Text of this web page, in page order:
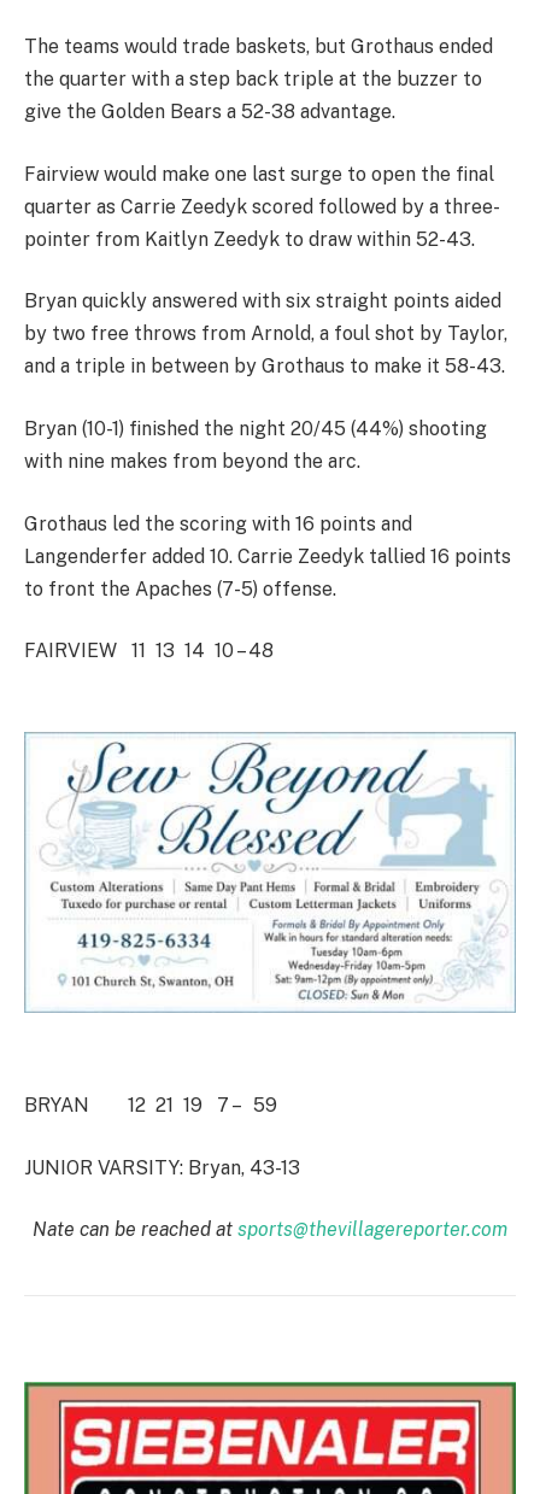
The teams would trade baskets, but Grothaus ended
the quarter with a step back triple at the buzzer to
give the Golden Bears a 52-38 advantage.
Fairview would make one last surge to open the final
quarter as Carrie Zeedyk scored followed by a three-
pointer from Kaitlyn Zeedyk to draw within 52-43.
Bryan quickly answered with six straight points aided
by two free throws from Arnold, a foul shot by Taylor,
and a triple in between by Grothaus to make it 58-43.
Bryan (10-1) finished the night 20/45 (44%) shooting
with nine makes from beyond the arc.
Grothaus led the scoring with 16 points and
Langenderfer added 10. Carrie Zeedyk tallied 16 points
to front the Apaches (7-5) offense.
FAIRVIEW 11 13 14 10 – 48
BRYAN 12 21 19 7 – 59
JUNIOR VARSITY: Bryan, 43-13
Nate can be reached at sports@thevillagereporter.com